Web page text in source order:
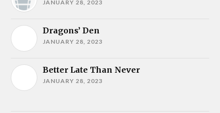
JANUARY 28, 2023
Dragons’ Den
JANUARY 28, 2023
Better Late Than Never
JANUARY 28, 2023